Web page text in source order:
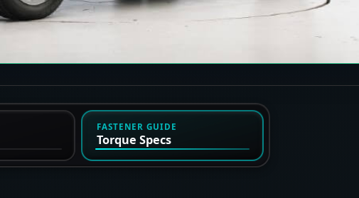
FASTENER GUIDE
Torque Specs